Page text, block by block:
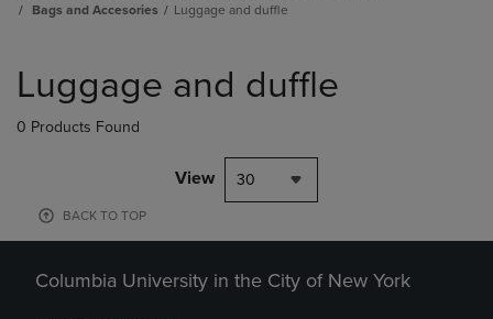
Bags and Accesories
Luggage and duffle
products
Luggage and duffle
0 Products Found
View 30
BACK TO TOP
Columbia University in the City of New York